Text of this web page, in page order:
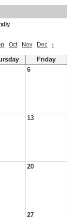
Oct Nov Dec ›
Friday
6
13
20
27